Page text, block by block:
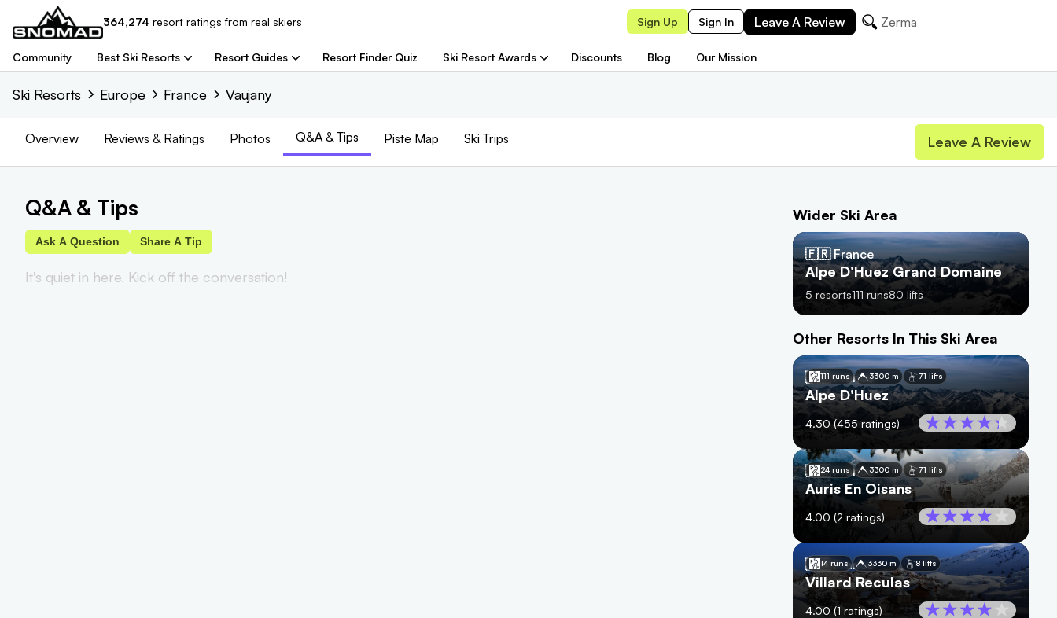
364,274 resort ratings from real skiers Sign Up Sign In Leave A Review Zermatt
Community Best Ski Resorts Resort Guides Resort Finder Quiz Ski Resort Awards Discounts Blog Our Mission
Ski Resorts Europe France Vaujany
Overview Reviews & Ratings Photos Q&A & Tips Piste Map Ski Trips Leave A Review
Q&A & Tips
Ask A Question Share A Tip
It's quiet in here. Kick off the conversation!
Wider Ski Area
🇫🇷 France
Alpe D'Huez Grand Domaine
5 resorts111 runs80 lifts
Other Resorts In This Ski Area
111 runs 3300 m 71 lifts
🇫🇷 France
Alpe D'Huez
4.30 (455 ratings)
24 runs 3300 m 71 lifts
🇫🇷 France
Auris En Oisans
4.00 (2 ratings)
14 runs 3330 m 8 lifts
🇫🇷 France
Villard Reculas
4.00 (1 ratings)